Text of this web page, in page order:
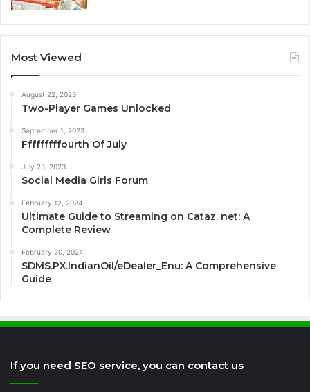
Most Viewed
August 22, 2023
Two-Player Games Unlocked
September 1, 2023
Fffffffffourth Of July
July 23, 2023
Social Media Girls Forum
February 12, 2024
Ultimate Guide to Streaming on Cataz. net: A
Complete Review
February 20, 2024
SDMS.PX.IndianOil/eDealer_Enu: A Comprehensive
Guide
If you need SEO service, you can contact us